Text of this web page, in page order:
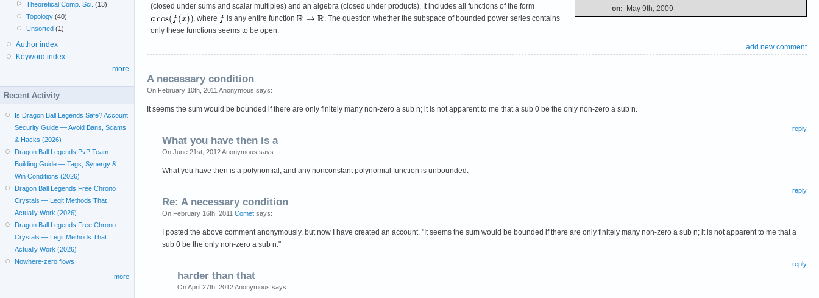
on: May 9th, 2009
(closed under sums and scalar multiples) and an algebra (closed under products). It includes all functions of the form
, where
is any entire function
. The question whether the subspace of bounded power series contains
only these functions seems to be open.
add new comment
A necessary condition
On February 10th, 2011 Anonymous says:
It seems the sum would be bounded if there are only finitely many non-zero a sub n; it is not apparent to me that a sub 0 be the only non-zero a sub n.
reply
What you have then is a
On June 21st, 2012 Anonymous says:
What you have then is a polynomial, and any nonconstant polynomial function is unbounded.
reply
Re: A necessary condition
On February 16th, 2011 Comet says:
I posted the above comment anonymously, but now I have created an account. "It seems the sum would be bounded if there are only finitely many non-zero a sub n; it is not apparent to me that a
sub 0 be the only non-zero a sub n."
reply
harder than that
On April 27th, 2012 Anonymous says:
Theoretical Comp. Sci. (13)
Topology (40)
Unsorted (1)
Author index
Keyword index
more
Recent Activity
Is Dragon Ball Legends Safe? Account
Security Guide — Avoid Bans, Scams
& Hacks (2026)
Dragon Ball Legends PvP Team
Building Guide — Tags, Synergy &
Win Conditions (2026)
Dragon Ball Legends Free Chrono
Crystals — Legit Methods That
Actually Work (2026)
Dragon Ball Legends Free Chrono
Crystals — Legit Methods That
Actually Work (2026)
Nowhere-zero flows
more